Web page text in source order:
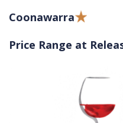
Coonawarra
Price Range at